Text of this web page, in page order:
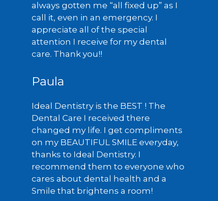
always gotten me “all fixed up” as I
call it, even in an emergency. I
appreciate all of the special
attention I receive for my dental
care. Thank you!!
Paula
Ideal Dentistry is the BEST ! The
Dental Care I received there
changed my life. I get compliments
on my BEAUTIFUL SMILE everyday,
thanks to Ideal Dentistry. I
recommend them to everyone who
cares about dental health and a
Smile that brightens a room!